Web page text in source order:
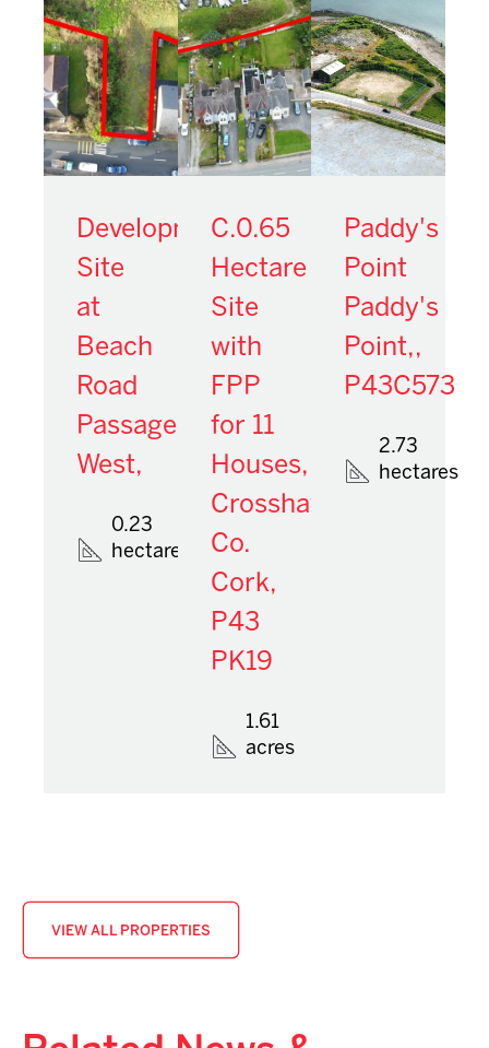
Development
Site
at
Beach
Road
Passage
West,
0.23
hectares
C.0.65
Hectare
Site
with
FPP
for 11
Houses,
Crosshaven,
Co.
Cork,
P43
PK19
1.61
acres
Paddy's
Point
Paddy's
Point,,
P43C573
2.73
hectares
VIEW ALL PROPERTIES